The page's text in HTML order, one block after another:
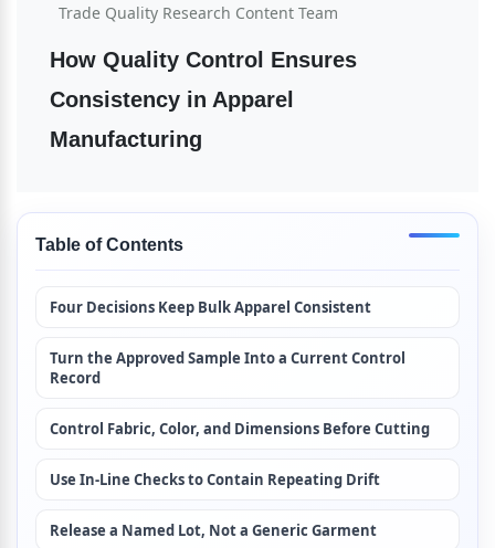
Trade Quality Research Content Team
How Quality Control Ensures
Consistency in Apparel
Manufacturing
Table of Contents
Four Decisions Keep Bulk Apparel Consistent
Turn the Approved Sample Into a Current Control
Record
Control Fabric, Color, and Dimensions Before Cutting
Use In-Line Checks to Contain Repeating Drift
Release a Named Lot, Not a Generic Garment